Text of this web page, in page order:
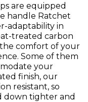
are equipped
handle Ratchet
adaptability in
treated carbon
comfort of your
Some of them
your
finish, our
resistant, so
down tighter and